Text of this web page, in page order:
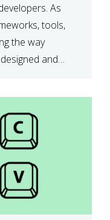
As
tools,
the way
and
[…]